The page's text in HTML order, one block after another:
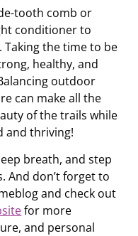
tooth comb or
conditioner to
Taking the time to be
healthy, and
outdoor
can make all the
of the trails while
and thriving!
breath, and step
And don’t forget to
and check out
for more
and personal